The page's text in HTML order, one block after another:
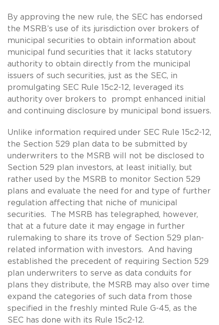
By approving the new rule, the SEC has endorsed
the MSRB’s use of its jurisdiction over brokers of
municipal securities to obtain information about
municipal fund securities that it lacks statutory
authority to obtain directly from the municipal
issuers of such securities, just as the SEC, in
promulgating SEC Rule 15c2-12, leveraged its
authority over brokers to prompt enhanced initial
and continuing disclosure by municipal bond issuers.
Unlike information required under SEC Rule 15c2-12,
the Section 529 plan data to be submitted by
underwriters to the MSRB will not be disclosed to
Section 529 plan investors, at least initially, but
rather used by the MSRB to monitor Section 529
plans and evaluate the need for and type of further
regulation affecting that niche of municipal
securities. The MSRB has telegraphed, however,
that at a future date it may engage in further
rulemaking to share its trove of Section 529 plan-
related information with investors. And having
established the precedent of requiring Section 529
plan underwriters to serve as data conduits for
plans they distribute, the MSRB may also over time
expand the categories of such data from those
specified in the freshly minted Rule G-45, as the
SEC has done with its Rule 15c2-12.